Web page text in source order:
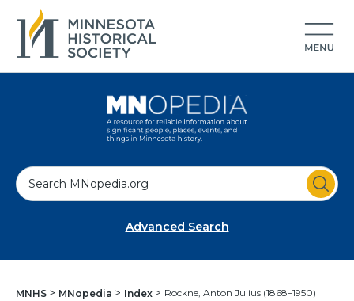
S
e
Advanced Search
MNHS MNopedia Index Rockne, Anton Julius (1868–1950)